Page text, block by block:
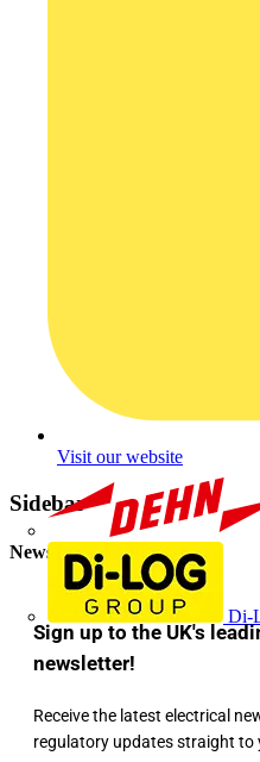
Di-
Visit our website
Sidebar
Newsletter
Sign up to the UK's
newsletter!
Receive the latest electrical
regulatory updates straight to